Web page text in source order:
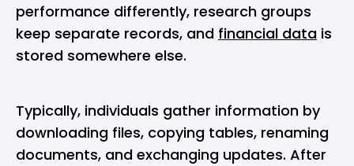
performance differently, research groups
keep separate records, and financial data is
stored somewhere else.
Typically, individuals gather information by
downloading files, copying tables, renaming
documents, and exchanging updates. After